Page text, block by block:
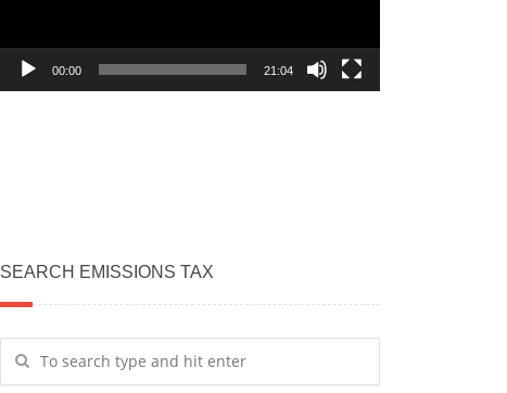
00:00 21:04
SEARCH EMISSIONS TAX